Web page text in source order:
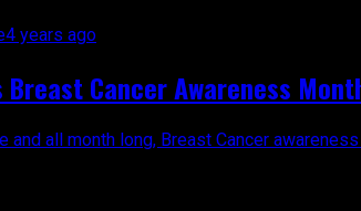
4 years ago
Cancer Awareness
and all month long, Breast Cancer